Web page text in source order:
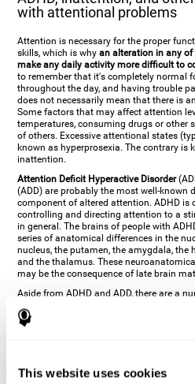
This website uses cookies
with attentional problems
Attention is necessary for the proper
skills, which is whyan alteration in any
make any daily activity more difficult to
to remember that it's completely normal
throughout the day, and having trouble
does not necessarily mean that there is
Some factors that may affect attention
temperatures, consuming drugs or other
of others. Excessive attentional states
known as hyperprosexia. The contrary is
inattention.
Attention Deficit Hyperactive Disorder
(ADD) are probably the most well-known
component of altered attention. ADHD is
controlling and directing attention to a
in general. The brains of people with
series of anatomical differences in the
nucleus, the putamen, the amygdala, the
and the thalamus. These
may be the consequence of late brain
Aside from ADHD and ADD, there are a
characterized by an attentional
like
consciousness
all have alterations in
excessive fatigue, or other more specific